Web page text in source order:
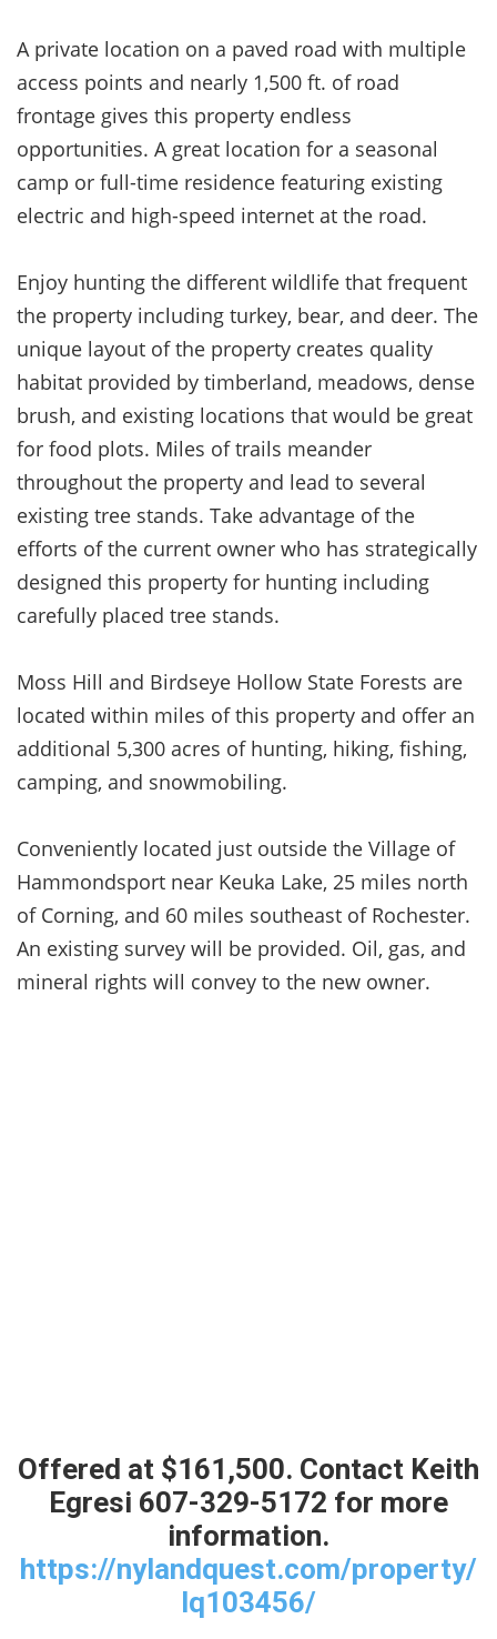
A private location on a paved road with multiple
access points and nearly 1,500 ft. of road
frontage gives this property endless
opportunities. A great location for a seasonal
camp or full-time residence featuring existing
electric and high-speed internet at the road.
Enjoy hunting the different wildlife that frequent
the property including turkey, bear, and deer. The
unique layout of the property creates quality
habitat provided by timberland, meadows, dense
brush, and existing locations that would be great
for food plots. Miles of trails meander
throughout the property and lead to several
existing tree stands. Take advantage of the
efforts of the current owner who has strategically
designed this property for hunting including
carefully placed tree stands.
Moss Hill and Birdseye Hollow State Forests are
located within miles of this property and offer an
additional 5,300 acres of hunting, hiking, fishing,
camping, and snowmobiling.
Conveniently located just outside the Village of
Hammondsport near Keuka Lake, 25 miles north
of Corning, and 60 miles southeast of Rochester.
An existing survey will be provided. Oil, gas, and
mineral rights will convey to the new owner.
Offered at $161,500. Contact Keith
Egresi 607-329-5172 for more
information.
https://nylandquest.com/property/
lq103456/